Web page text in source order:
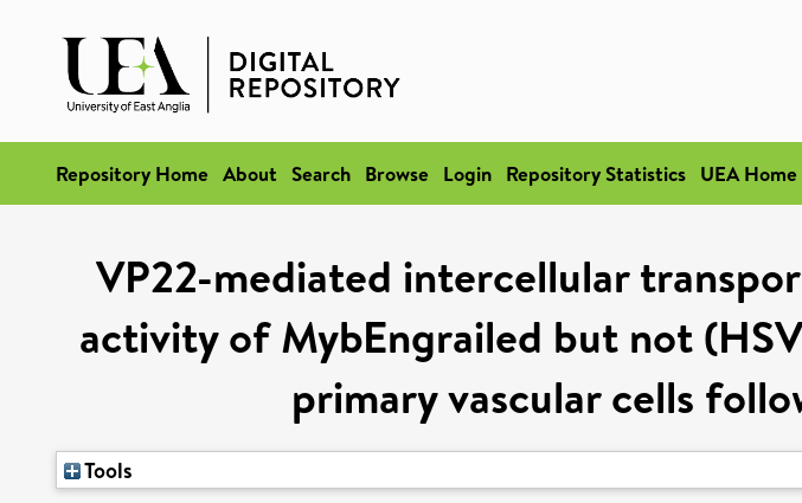
Repository Home About Search Browse Login Repository Statistics UEA Home
VP22-mediated intercellular
activity of MybEngrailed but not
primary vascular cells
Tools